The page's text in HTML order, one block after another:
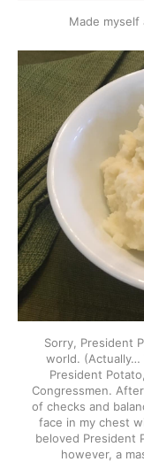
Made myself
Sorry, President
world. (Actually…
President
Congressmen.
of checks and
face in my chest
beloved President
however, a